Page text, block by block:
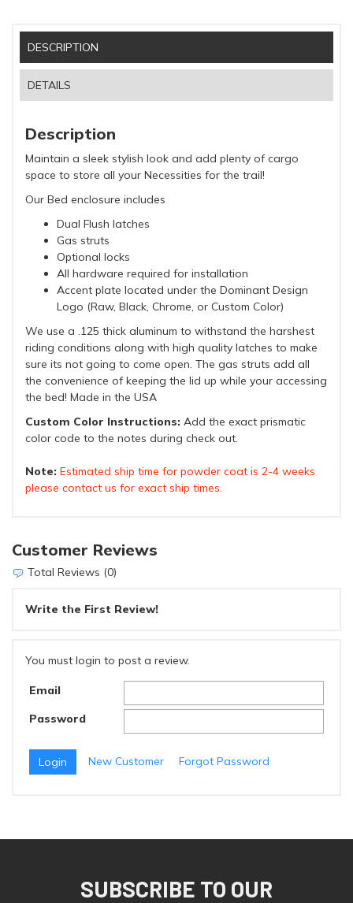
DESCRIPTION
DETAILS
Description
Maintain a sleek stylish look and add plenty of cargo
space to store all your Necessities for the trail!
Our Bed enclosure includes
Dual Flush latches
Gas struts
Optional locks
All hardware required for installation
Accent plate located under the Dominant Design
Logo (Raw, Black, Chrome, or Custom Color)
We use a .125 thick aluminum to withstand the harshest
riding conditions along with high quality latches to make
sure its not going to come open. The gas struts add all
the convenience of keeping the lid up while your accessing
the bed! Made in the USA
Custom Color Instructions: Add the exact prismatic
color code to the notes during check out.
Note: Estimated ship time for powder coat is 2-4 weeks
please contact us for exact ship times.
Customer Reviews
Total Reviews (0)
Write the First Review!
You must login to post a review.
Email
Password
New Customer Forgot Password
SUBSCRIBE TO OUR